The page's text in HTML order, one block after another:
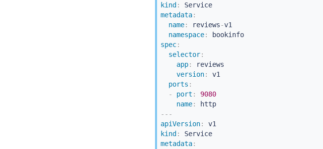
kind :
Service
metadata:
name: reviews-v1
namespace:
bookinfo
spec:
selector:
app:
reviews
version:
v1
ports :
-
port :
9080
name:
http
---
apiVersion:
v1
kind :
Service
metadata: